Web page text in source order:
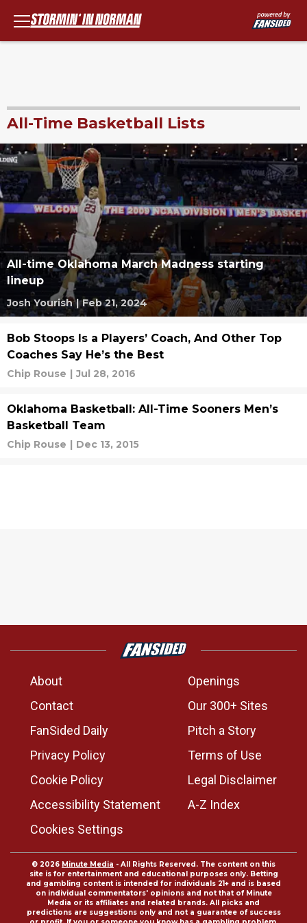
All-Time Basketball Lists
All-time Oklahoma March Madness starting
lineup
Josh Yourish | Feb 21, 2024
Bob Stoops Is a Players’ Coach, And Other Top
Coaches Say He’s the Best
Chip Rouse | Jul 28, 2016
Oklahoma Basketball: All-Time Sooners Men’s
Basketball Team
Chip Rouse | Dec 13, 2015
About
Openings
Contact
Our 300+ Sites
FanSided Daily
Pitch a Story
Privacy Policy
Terms of Use
Cookie Policy
Legal Disclaimer
Accessibility Statement
A-Z Index
Cookies Settings
© 2026 Minute Media - All Rights Reserved. The content on this
site is for entertainment and educational purposes only. Betting
and gambling content is intended for individuals 21+ and is based
on individual commentators' opinions and not that of Minute
Media or its affiliates and related brands. All picks and
predictions are suggestions only and not a guarantee of success